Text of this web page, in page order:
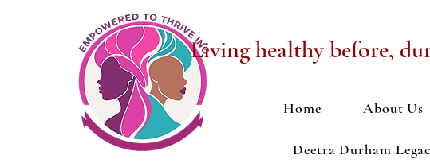
Living healthy before,
Home About Us
Deetra Durham